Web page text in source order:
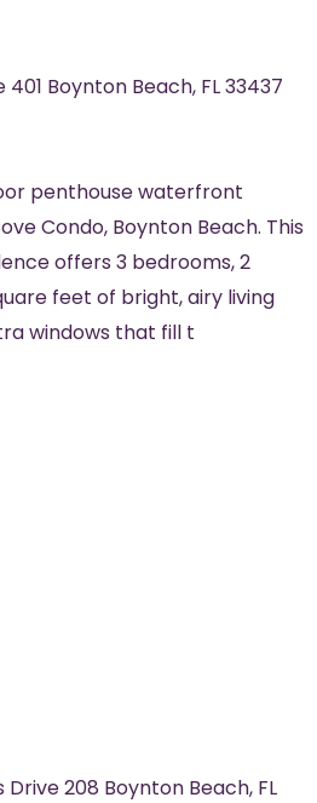
401 Boynton Beach, FL33437
penthouse waterfront
Condo, Boynton Beach. This
offers 3 bedrooms, 2
feet of bright, airy living
windows that fill t
Drive 208 Boynton Beach, FL